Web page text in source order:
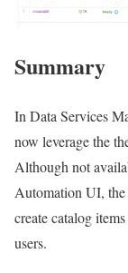
Summary
In Data Services
now leverage the
Although not
Automation UI, the
create catalog
users.